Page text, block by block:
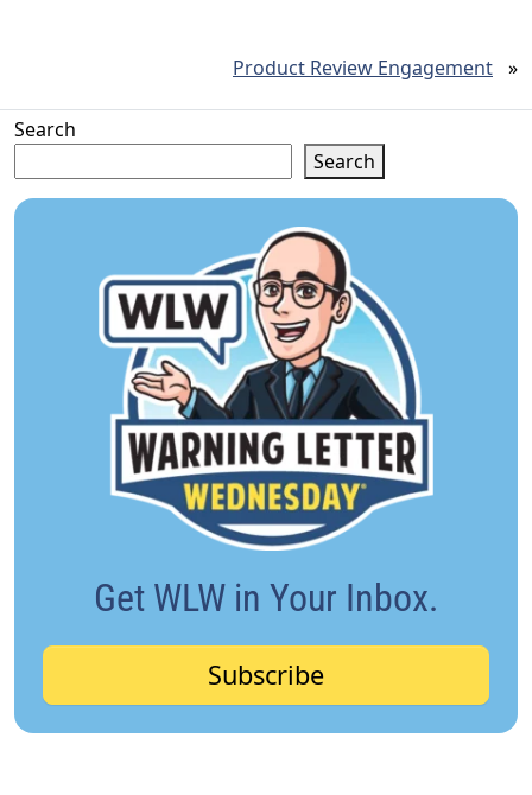
Product Review Engagement »
Search
Search
Get WLW in Your Inbox.
Subscribe